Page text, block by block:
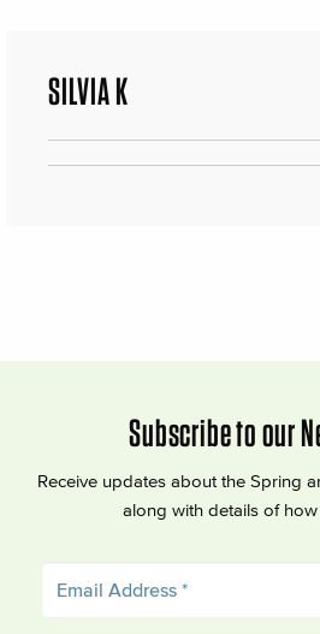
SILVIA K
Subscribe to our
Receive updates about the Spring
along with details of